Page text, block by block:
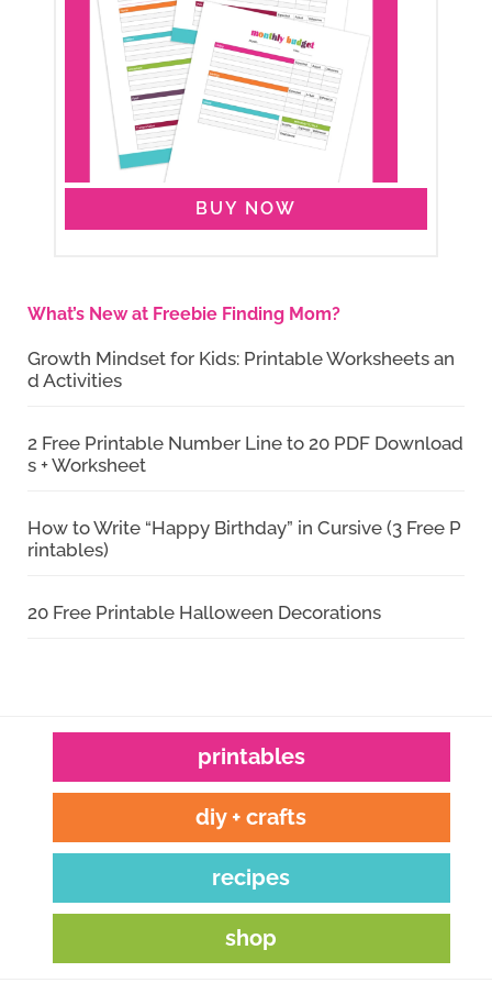
BUY NOW
What’s New at Freebie Finding Mom?
Growth Mindset for Kids: Printable Worksheets an
d Activities
2 Free Printable Number Line to 20 PDF Download
s + Worksheet
How to Write “Happy Birthday” in Cursive (3 Free P
rintables)
20 Free Printable Halloween Decorations
printables
diy + crafts
recipes
shop